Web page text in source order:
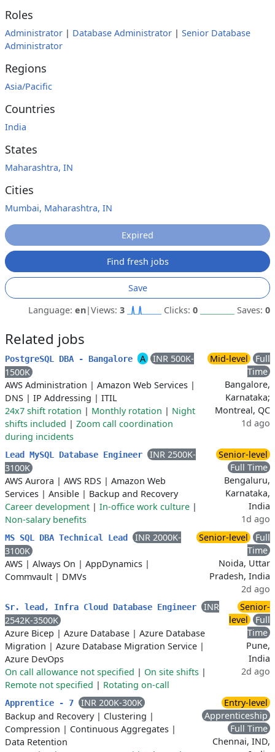
Roles
Administrator | Database Administrator | Senior Database
Administrator
Regions
Asia/Pacific
Countries
India
States
Maharashtra, IN
Cities
Mumbai, Maharashtra, IN
Expired
Find fresh jobs
Save
Language: en|Views: 3 Clicks: 0 Saves: 0
Related jobs
PostgreSQL DBA - Bangalore A
INR 500K-
1500K
AWS Administration | Amazon Web Services |
DNS | IP Addressing | ITIL
24x7 shift rotation | Monthly rotation | Night
shifts included | Zoom call coordination
during incidents
Mid-level
Full
Time
Bangalore,
Karnataka;
Montreal, QC
1d ago
Lead MySQL Database Engineer
INR 2500K-
3100K
AWS Aurora | AWS RDS | Amazon Web
Services | Ansible | Backup and Recovery
Career development | In-office work culture |
Non-salary benefits
Senior-level
Full Time
Bengaluru,
Karnataka,
India
1d ago
MS SQL DBA Technical Lead
INR 2000K-
3100K
AWS | Always On | AppDynamics |
Commvault | DMVs
Senior-level
Full
Time
Noida, Uttar
Pradesh, India
2d ago
Sr. lead, Infra Cloud Database Engineer
INR
2542K-3500K
Azure Bicep | Azure Database | Azure Database
Migration | Azure Database Migration Service |
Azure DevOps
On call allowance not specified | On site shifts |
Remote not specified | Rotating on-call
Senior-
level
Full
Time
Pune,
India
2d ago
Apprentice - 7
INR 200K-300K
Backup and Recovery| Clustering |
Compression | Continuous Aggregates |
Data Retention
Entry-level
Apprenticeship
Full Time
Chennai, IND,